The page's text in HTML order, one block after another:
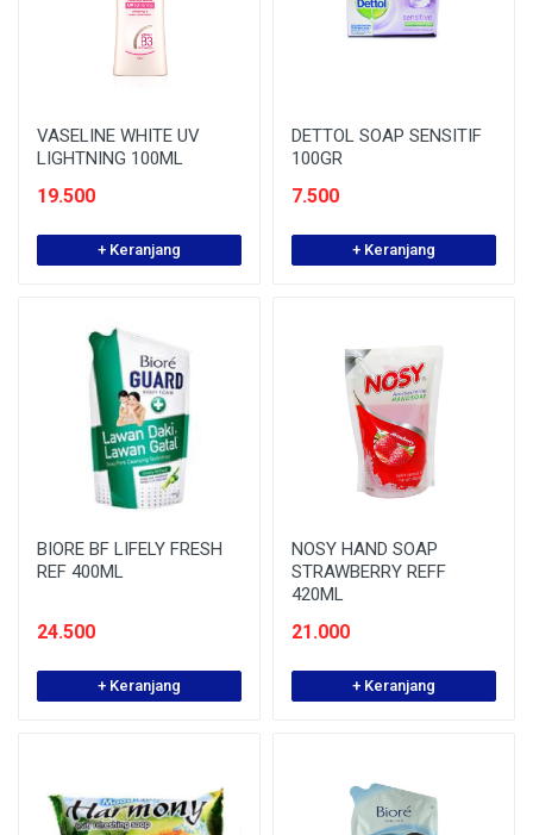
VASELINE WHITE UV
LIGHTNING 100ML
19.500
+ Keranjang
DETTOL SOAP SENSITIF
100GR
7.500
+ Keranjang
BIORE BF LIFELY FRESH
REF 400ML
24.500
+ Keranjang
NOSY HAND SOAP
STRAWBERRY REFF
420ML
21.000
+ Keranjang